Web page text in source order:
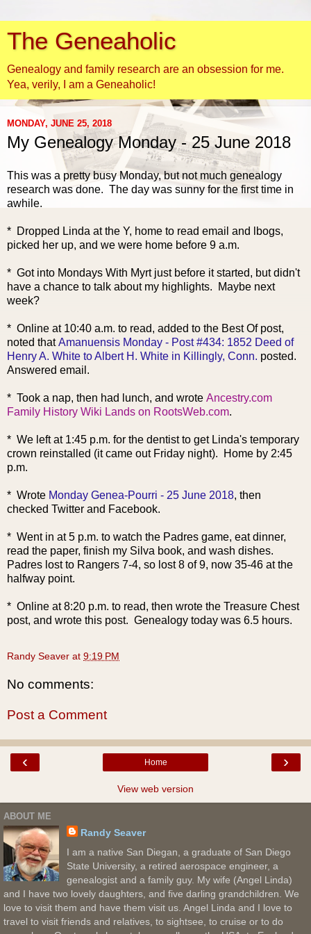
The Geneaholic
Genealogy and family research are an obsession for me.
Yea, verily, I am a Geneaholic!
MONDAY, JUNE 25, 2018
My Genealogy Monday - 25 June 2018
This was a pretty busyMonday, but not much genealogy
research was done. The day was sunny for the first time in
awhile.
* Dropped Linda at the Y, home to read email and lbogs,
picked her up, and we were home before 9 a.m.
* Got into Mondays With Myrt just before it started, but didn't
have a chance to talk about my highlights. Maybe next
week?
* Online at 10:40 a.m. to read, added to the Best Of post,
noted thatAmanuensis Monday - Post #434: 1852 Deed of
Henry A. White to Albert H. White in Killingly, Conn. posted.
Answered email.
* Took a nap, then had lunch, and wrote Ancestry.com
Family History Wiki Lands on RootsWeb.com.
* We left at 1:45 p.m. for the dentist to get Linda's temporary
crown reinstalled (it came out Friday night). Home by 2:45
p.m.
* Wrote Monday Genea-Pourri - 25 June 2018, then
checked Twitter and Facebook.
* Went in at 5 p.m. to watch the Padres game, eat dinner,
read the paper, finish my Silva book, and wash dishes.
Padres lost to Rangers 7-4, so lost 8 of 9, now 35-46 at the
halfway point.
* Online at 8:20 p.m. to read, then wrote the Treasure Chest
post, and wrote this post. Genealogy today was 6.5 hours.
Randy Seaver at 9:19 PM
No comments:
Post a Comment
‹ ›
Home
View web version
ABOUT ME
Randy Seaver
I am a native San Diegan, a graduate of San Diego
State University, a retired aerospace engineer, a
genealogist and a family guy. My wife (Angel Linda)
and I have two lovely daughters, and five darling grandchildren. We
love to visit them and have them visit us. Angel Linda and I love to
travel to visit friends and relatives, to sightsee, to cruise or to do